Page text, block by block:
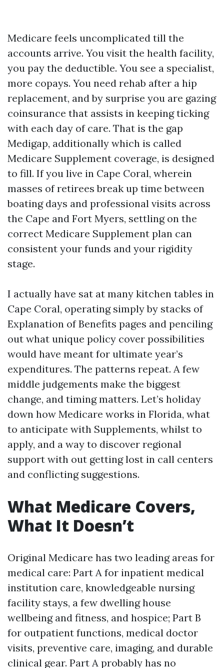
Medicare feels uncomplicated till the
accounts arrive. You visit the health facility,
you pay the deductible. You see a specialist,
more copays. You need rehab after a hip
replacement, and by surprise you are gazing
coinsurance that assists in keeping ticking
with each day of care. That is the gap
Medigap, additionally which is called
Medicare Supplement coverage, is designed
to fill. If you live in Cape Coral, wherein
masses of retirees break up time between
boating days and professional visits across
the Cape and Fort Myers, settling on the
correct Medicare Supplement plan can
consistent your funds and your rigidity
stage.
I actually have sat at many kitchen tables in
Cape Coral, operating simply by stacks of
Explanation of Benefits pages and penciling
out what unique policy cover possibilities
would have meant for ultimate year’s
expenditures. The patterns repeat. A few
middle judgements make the biggest
change, and timing matters. Let’s holiday
down how Medicare works in Florida, what
to anticipate with Supplements, whilst to
apply, and a way to discover regional
support with out getting lost in call centers
and conflicting suggestions.
What Medicare Covers,
What It Doesn’t
Original Medicare has two leading areas for
medical care: Part A for inpatient medical
institution care, knowledgeable nursing
facility stays, a few dwelling house
wellbeing and fitness, and hospice; Part B
for outpatient functions, medical doctor
visits, preventive care, imaging, and durable
clinical gear. Part A probably has no